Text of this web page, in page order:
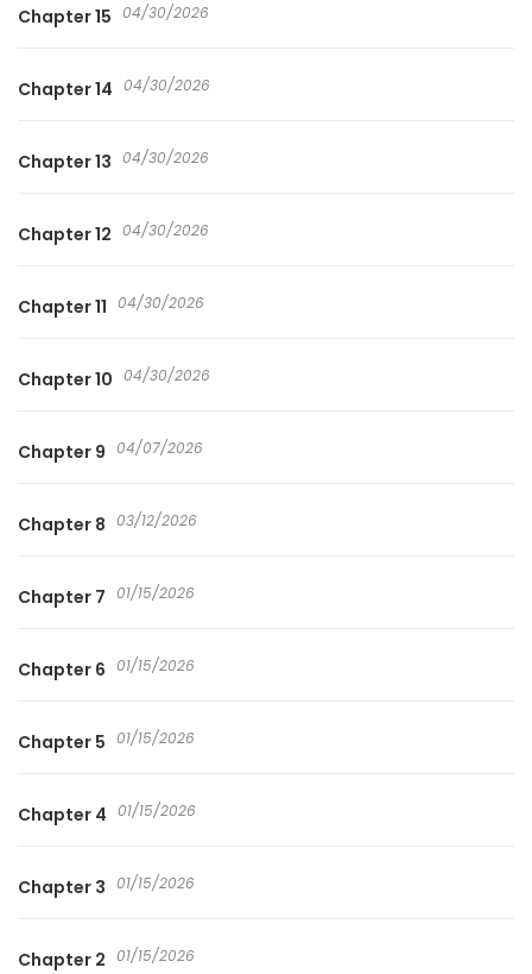
Chapter 15 04/30/2026
Chapter 14 04/30/2026
Chapter 13 04/30/2026
Chapter 12 04/30/2026
Chapter 11 04/30/2026
Chapter 10 04/30/2026
Chapter 9 04/07/2026
Chapter 8 03/12/2026
Chapter 7 01/15/2026
Chapter 6 01/15/2026
Chapter 5 01/15/2026
Chapter 4 01/15/2026
Chapter 3 01/15/2026
Chapter 2 01/15/2026